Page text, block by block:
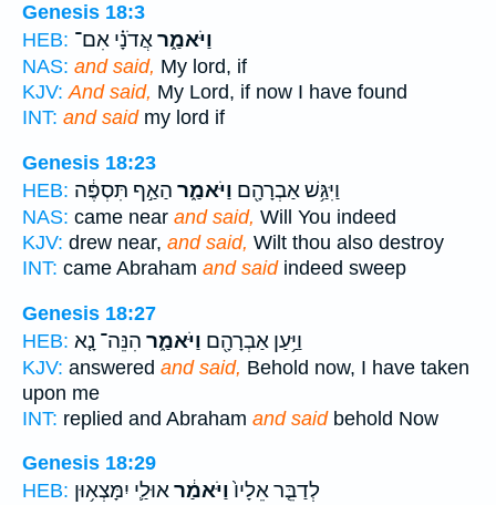
Genesis 18:3
HEB:
וַיֹּאמַ֑ראֲדֹנָ֗י אִם־
NAS: and said, My lord, if
KJV: And said, My Lord, if now I have found
INT: and saidmy lord if
Genesis 18:23
HEB:
וַיִּגַּ֥שׁ אַבְרָהָ֖ם וַיֹּאמַ֑ר הַאַ֣ף תִּסְפֶּ֔ה
NAS: came near and said, Will You indeed
KJV: drew near, and said, Wilt thou also destroy
INT: came Abraham and saidindeed sweep
Genesis 18:27
HEB:
וַיַּ֥עַן אַבְרָהָ֖ם וַיֹּאמַ֑ר הִנֵּה־ נָ֤א
KJV: answered and said, Behold now, I have taken
upon me
INT: replied and Abraham and saidbehold Now
Genesis 18:29
HEB:
לְדַבֵּ֤ר אֵלָיו֙וַיֹּאמַ֔ראוּלַ֛י יִמָּצְא֥וּן